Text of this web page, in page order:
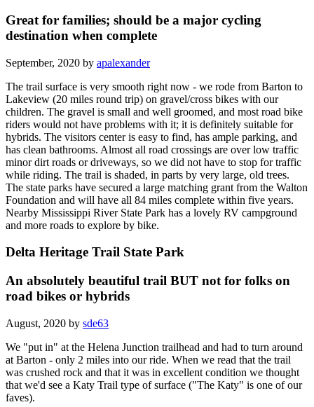
Great for families; should be a major cycling
destination when complete
September, 2020 by apalexander
The trail surface is very smooth right now - we rode from Barton to
Lakeview (20 miles round trip) on gravel/cross bikes with our
children. The gravel is small and well groomed, and most road bike
riders would not have problems with it; it is definitely suitable for
hybrids. The visitors center is easy to find, has ample parking, and
has clean bathrooms. Almost all road crossings are over low traffic
minor dirt roads or driveways, so we did not have to stop for traffic
while riding. The trail is shaded, in parts by very large, old trees.
The state parks have secured a large matching grant from the Walton
Foundation and will have all 84 miles complete within five years.
Nearby Mississippi River State Park has a lovely RV campground
and more roads to explore by bike.
Delta Heritage Trail State Park
An absolutely beautiful trail BUT not for folks on
road bikes or hybrids
August, 2020 by sde63
We "put in" at the Helena Junction trailhead and had to turn around
at Barton - only 2 miles into our ride. When we read that the trail
was crushed rock and that it was in excellent condition we thought
that we'd see a Katy Trail type of surface ("The Katy" is one of our
faves).